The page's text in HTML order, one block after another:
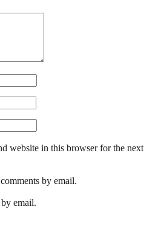
website in this browser for the next
by email.
email.